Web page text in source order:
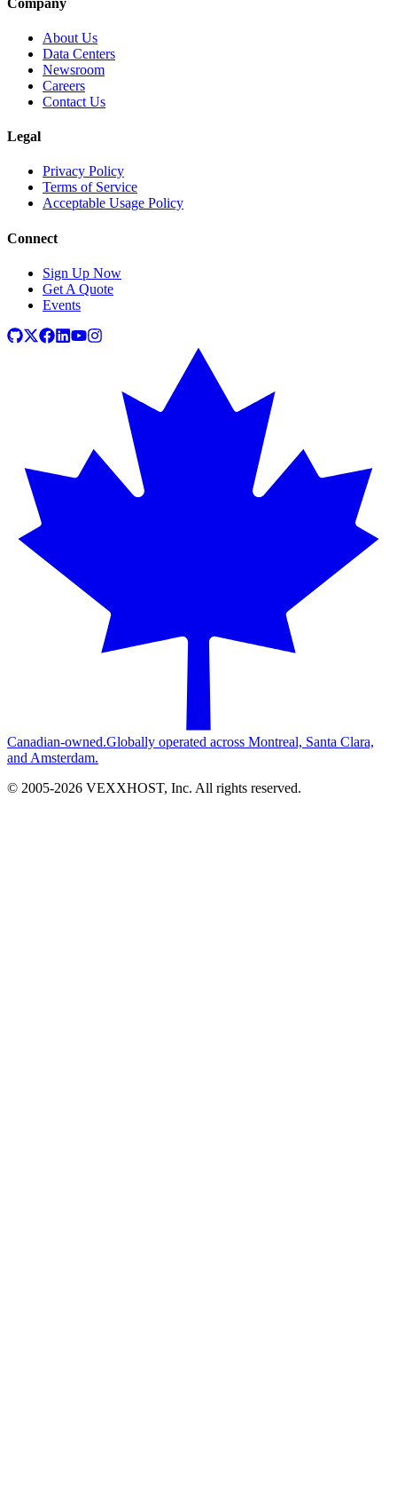
About Us
Data Centers
Newsroom
Careers
Contact Us
Legal
Privacy Policy
Terms of Service
Acceptable Usage Policy
Connect
Sign Up Now
Get A Quote
Events
Canadian-owned.Globally operated across Montreal, Santa Clara,
and Amsterdam.
© 2005-2026 VEXXHOST, Inc. All rights reserved.